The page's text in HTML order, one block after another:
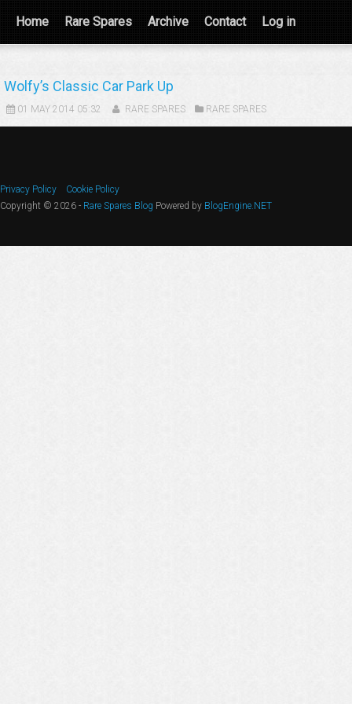
Home Rare Spares Archive Contact Log in
Wolfy’s Classic Car Park Up
01 MAY 2014 05:32 RARE SPARES RARE SPARES
Privacy Policy
Cookie Policy
Copyright © 2026 - Rare Spares Blog Powered by BlogEngine.NET